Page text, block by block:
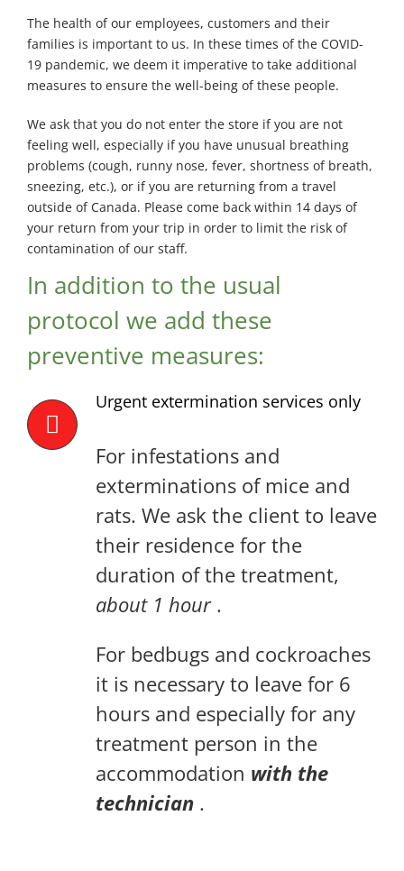
Exterminator
Villeray
Exterminator
The health of our employees, customers and their
families is important to us. In these times of the COVID-
19 pandemic, we deem it imperative to take additional
measures to ensure the well-being of these people.
We ask that you do not enter the store if you are not
feeling well, especially if you have unusual breathing
problems (cough, runny nose, fever, shortness of breath,
sneezing, etc.), or if you are returning from a travel
outside of Canada. Please come back within 14 days of
your return from your trip in order to limit the risk of
contamination of our staff.
In addition to the usual
protocol we add these
preventive measures:
Urgent extermination services only
For infestations and
exterminations of mice and
rats. We ask the client to leave
their residence for the
duration of the treatment,
about 1 hour.
For bedbugs and cockroaches
it is necessary to leave for 6
hours and especially for any
treatment person in the
accommodation with the
technician .